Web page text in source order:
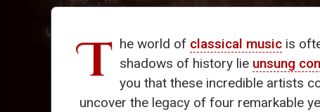
T he world of classical music is
shadows of history lie unsung
you that these incredible artists
uncover the legacy of four remarkable